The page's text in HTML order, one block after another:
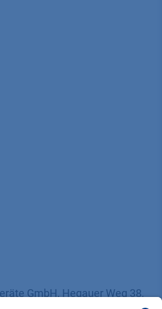
GmbH, Hegauer Weg 38,